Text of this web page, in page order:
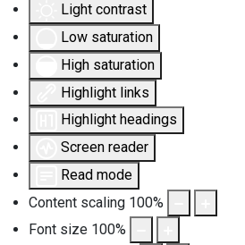
Light contrast
Low saturation
High saturation
Highlight links
Highlight headings
Screen reader
Read mode
Content scaling 100%
Font size 100%